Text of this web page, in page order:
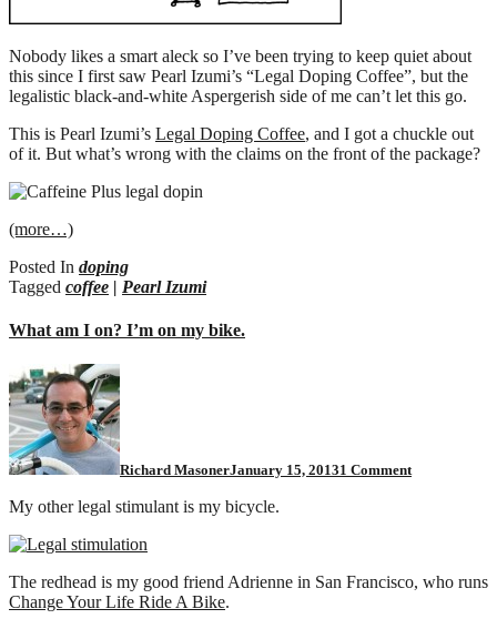
Nobody likes a smart aleck so I’ve been trying to keep quiet about
this since I first saw Pearl Izumi’s “Legal Doping Coffee”, but the
legalistic black-and-white Aspergerish side of me can’t let this go.
This is Pearl Izumi’s Legal Doping Coffee, and I got a chuckle out
of it. But what’s wrong with the claims on the front of the package?
(more…)
Posted In doping
Tagged coffee | Pearl Izumi
What am I on? I’m on my bike.
Richard MasonerJanuary 15, 20131 Commenton
My other legal stimulant is my bicycle.
The redhead is my good friend Adrienne in San Francisco, who runs
Change Your Life Ride A Bike.